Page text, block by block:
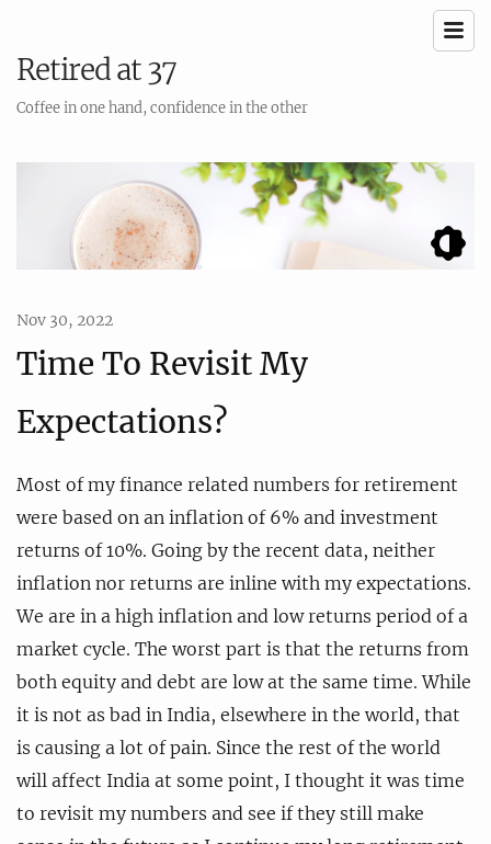
Retired at 37
Coffee in one hand, confidence in the other
Nov 30, 2022
Time To Revisit My
Expectations?
Most of my finance related numbers for retirement
were based on an inflation of 6% and investment
returns of 10%. Going by the recent data, neither
inflation nor returns are inline with my expectations.
We are in a high inflation and low returns period of a
market cycle. The worst part is that the returns from
both equity and debt are low at the same time. While
it is not as bad in India, elsewhere in the world, that
is causing a lot of pain. Since the rest of the world
will affect India at some point, I thought it was time
to revisit my numbers and see if they still make